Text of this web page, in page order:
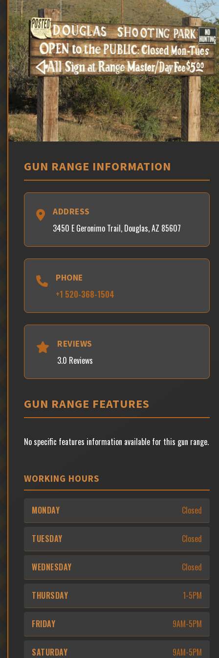
GUN RANGE INFORMATION
ADDRESS
3450 E Geronimo Trail, Douglas, AZ 85607
PHONE
+1 520-368-1504
REVIEWS
3.0 Reviews
GUN RANGE FEATURES
No specific features information available for this gun range.
WORKING HOURS
MONDAY Closed
TUESDAY Closed
WEDNESDAY Closed
THURSDAY 1-5PM
FRIDAY 9AM-5PM
SATURDAY 9AM-5PM